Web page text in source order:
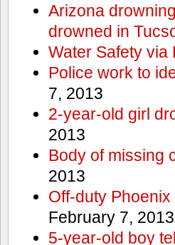
Arizona
drowned in
Water Safety via
Police work to
7, 2013
2-year-old girl
2013
Body of missing
2013
Off-duty
February 7, 2013
5-year-old boy